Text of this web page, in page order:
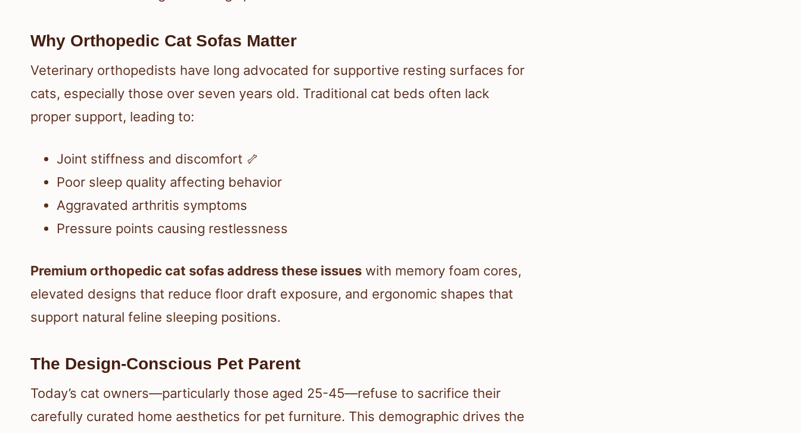
Why Orthopedic Cat Sofas Matter
Veterinary orthopedists have long advocated for supportive resting surfaces for
cats, especially those over seven years old. Traditional cat beds often lack
proper support, leading to:
Joint stiffness and discomfort 🦴
Poor sleep quality affecting behavior
Aggravated arthritis symptoms
Pressure points causing restlessness
Premium orthopedic cat sofas address these issues with memory foam cores,
elevated designs that reduce floor draft exposure, and ergonomic shapes that
support natural feline sleeping positions.
The Design-Conscious Pet Parent
Today’s cat owners—particularly those aged 25-45—refuse to sacrifice their
carefully curated home aesthetics for pet furniture. This demographic drives the